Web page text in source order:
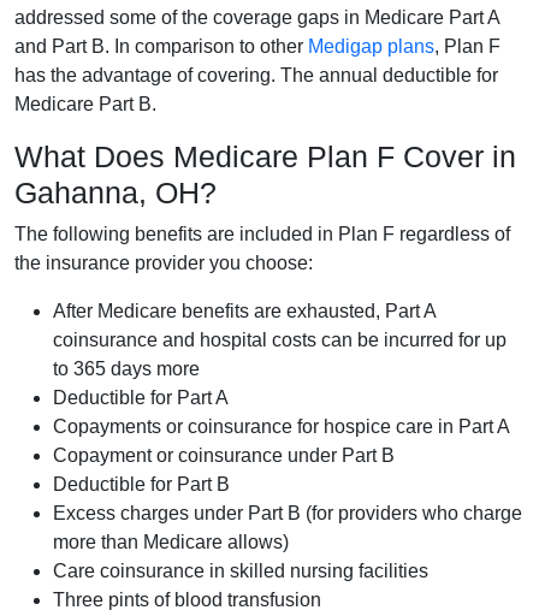
addressed some of the coverage gaps in Medicare Part A
and Part B. In comparison to other Medigap plans, Plan F
has the advantage of covering. The annual deductible for
Medicare Part B.
What Does Medicare Plan F Cover in
Gahanna, OH?
The following benefits are included in Plan F regardless of
the insurance provider you choose:
After Medicare benefits are exhausted, Part A
coinsurance and hospital costs can be incurred for up
to 365 days more
Deductible for Part A
Copayments or coinsurance for hospice care in Part A
Copayment or coinsurance under Part B
Deductible for Part B
Excess charges under Part B (for providers who charge
more than Medicare allows)
Care coinsurance in skilled nursing facilities
Three pints of blood transfusion